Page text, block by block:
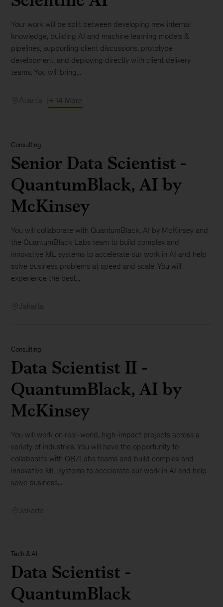
Your work will be split between developing new internal
knowledge, building AI and machine learning models &
pipelines, supporting client discussions, prototype
development, and deploying directly with client delivery
teams. You will bring...
Atlanta + 14 More
Consulting
Senior Data Scientist -
QuantumBlack, AI by
McKinsey
You will collaborate with QuantumBlack, AI by McKinsey and
the QuantumBlack Labs team to build complex and
innovative ML systems to accelerate our work in AI and help
solve business problems at speed and scale. You will
experience the best...
Jakarta
Consulting
Data Scientist II -
QuantumBlack, AI by
McKinsey
You will work on real-world, high-impact projects across a
variety of industries. You will have the opportunity to
collaborate with QB/Labs teams and build complex and
innovative ML systems to accelerate our work in AI and help
solve business...
Jakarta
Tech & AI
Data Scientist -
QuantumBlack